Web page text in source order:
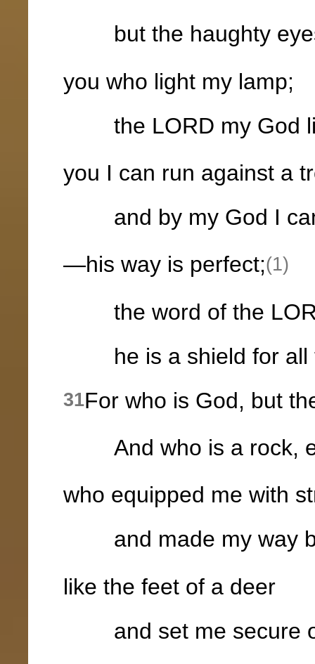
but the haughty
you who light my lamp;
the LORD my God
you I can run against a
and by my God I
—his way is perfect;(1)
the word of the
he is a shield for all
31For who is God, but
And who is a rock,
who equipped me with
and made my way
like the feet of a deer
and set me secure